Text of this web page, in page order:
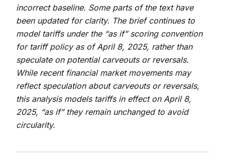
incorrect baseline. Some parts of the text have
been updated for clarity. The brief continues to
model tariffs under the “as if” scoring convention
for tariff policy as of April 8, 2025, rather than
speculate on potential carveouts or reversals.
While recent financial market movements may
reflect speculation about carveouts or reversals,
this analysis models tariffs in effect on April 8,
2025, “as if” they remain unchanged to avoid
circularity.